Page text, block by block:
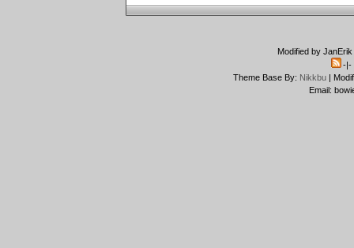
Modified by
-|-
Theme Base By: Nikkbu |
Email: